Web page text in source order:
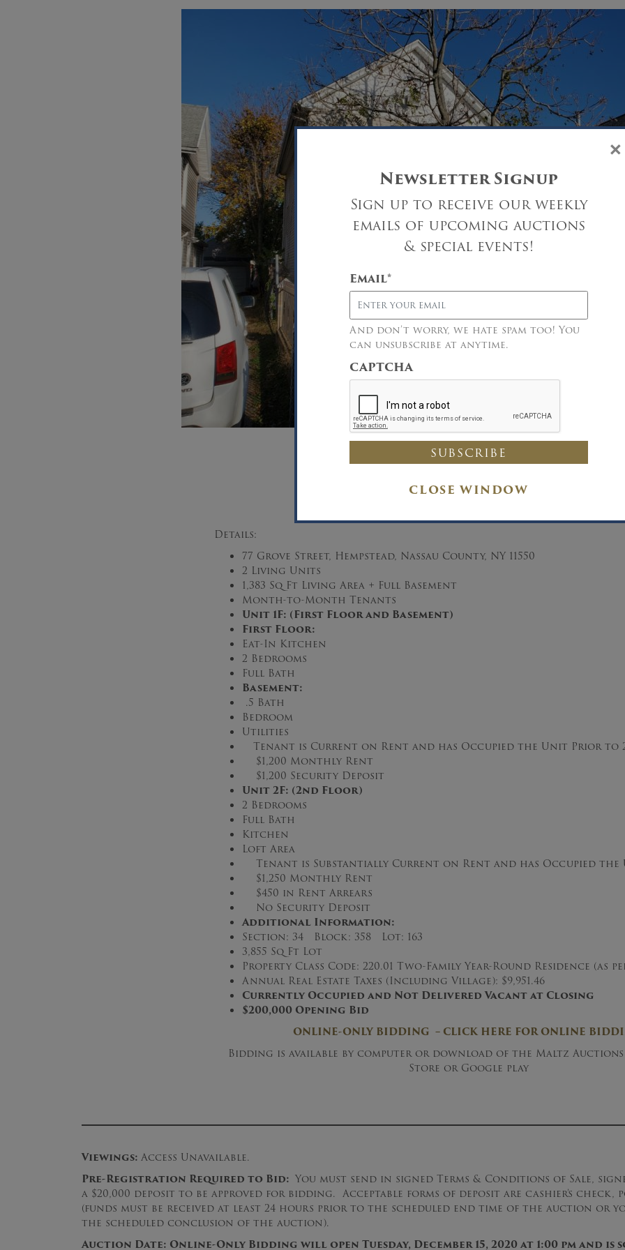
×
Newsletter Signup
Sign up to receive our weekly
emails of upcoming auctions
& special events!
Email*
And don’t worry, we hate spam too! You
can unsubscribe at anytime.
CAPTCHA
CLOSE WINDOW
Details
Single Family Home
Details:
77 Grove Street, Hempstead, Nassau County, NY 11550
2 Living Units
1,383 Sq Ft Living Area + Full Basement
Month-to-Month Tenants
Unit 1F: (First Floor and Basement)
First Floor:
Eat-In Kitchen
2 Bedrooms
Full Bath
Basement:
.5 Bath
Bedroom
Utilities
Tenant is Current on Rent and has Occupied the Unit Prior to
$1,200 Monthly Rent
$1,200 Security Deposit
Unit 2F: (2nd Floor)
2 Bedrooms
Full Bath
Kitchen
Loft Area
Tenant is Substantially Current on Rent and has Occupied the
$1,250 Monthly Rent
$450 in Rent Arrears
No Security Deposit
Additional Information:
Section: 34 Block: 358 Lot: 163
3,855 Sq Ft Lot
Property Class Code: 220.01 Two-Family Year-Round Residence (as
Annual Real Estate Taxes (Including Village): $9,951.46
Currently Occupied and Not Delivered Vacant at Closing
$200,000 Opening Bid
ONLINE-ONLY BIDDING – CLICK HERE FOR ONLINE
Bidding is available by computer or download of the Maltz Auctions
Store or Google play
Viewings: Access Unavailable.
Pre-Registration Required to Bid: You must send in signed Terms & Conditions of Sale,
a $20,000 deposit to be approved for bidding. Acceptable forms of deposit are cashier’s
(funds must be received at least 24 hours prior to the scheduled end time of the auction or
the scheduled conclusion of the auction).
Auction Date: Online-Only Bidding will open Tuesday, December 15, 2020 at 1:00 pm and